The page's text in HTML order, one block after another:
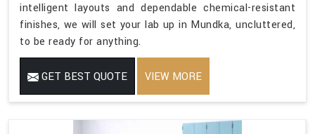
intelligent layouts and dependable chemical-resistant
finishes, we will set your lab up in Mundka, uncluttered,
to be ready for anything.
GET BEST QUOTE VIEW MORE